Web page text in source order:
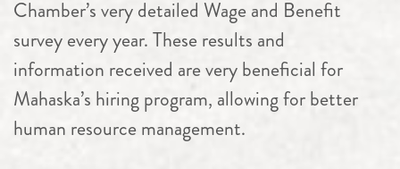
Chamber’s very detailed Wage and Benefit
survey every year. These results and
information received are very beneficial for
Mahaska’s hiring program, allowing for better
human resource management.